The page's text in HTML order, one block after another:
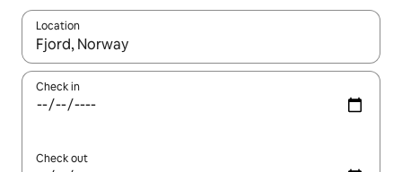
Location
When results are available, navigate with the up and down
Check in
Check out